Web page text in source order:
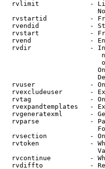
rvlimit             -
rvstartid           -
rvendid             -
rvstart             -
rvend               -
rvdir               -
rvuser              -
rvexcludeuser       -
rvtag               -
rvexpandtemplates   -
rvgeneratexml       -
rvparse             -
rvsection           -
rvtoken             -
rvcontinue          -
rvdiffto            -